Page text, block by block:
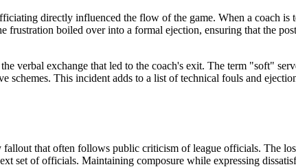
directly influenced the flow of the game. When a coach is
frustration boiled over into a formal ejection, ensuring that the
verbal exchange that led to the coach's exit. The term "soft"
schemes. This incident adds to a list of technical fouls and
that often follows public criticism of league officials. The
set of officials. Maintaining composure while expressing